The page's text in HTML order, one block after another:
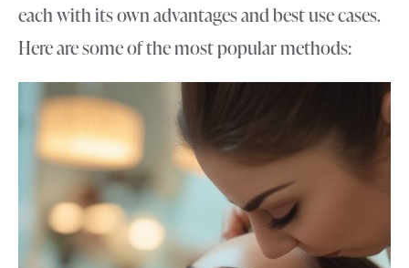
each with its own advantages and best use cases.
Here are some of the most popular methods: